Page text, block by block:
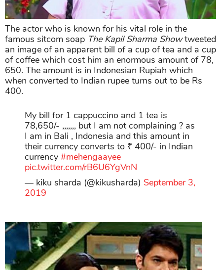
The actor who is known for his vital role in the
famous sitcom soap The Kapil Sharma Showtweeted
an image of an apparent bill of a cup of tea and a cup
of coffee which cost him an enormous amount of 78,
650. The amount is in Indonesian Rupiah which
when converted to Indian rupee turns out to be Rs
400.
My bill for 1 cappuccino and 1 tea is
78,650/- ,,,,,,, but I am not complaining ? as
I am in Bali , Indonesia and this amount in
their currency converts to ₹ 400/- in Indian
currency #mehengaayee
pic.twitter.com/rB6U6YgVnN
— kiku sharda (@kikusharda) September 3,
2019